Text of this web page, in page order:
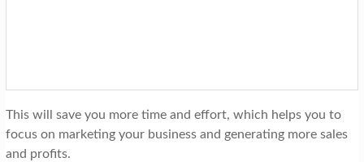
This will save you more time and effort, which helps you to
focus on marketing your business and generating more sales
and profits.